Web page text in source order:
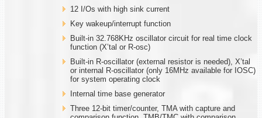
12 I/Os with high sink current
Key wakeup/interrupt function
Built-in 32.768KHz oscillator circuit for real time clock
function (X’tal or R-osc)
Built-in R-oscillator (external resistor is needed), X’tal
or internal R-oscillator (only 16MHz available for IOSC)
for system operating clock
Internal time base generator
Three 12-bit timer/counter, TMA with capture and